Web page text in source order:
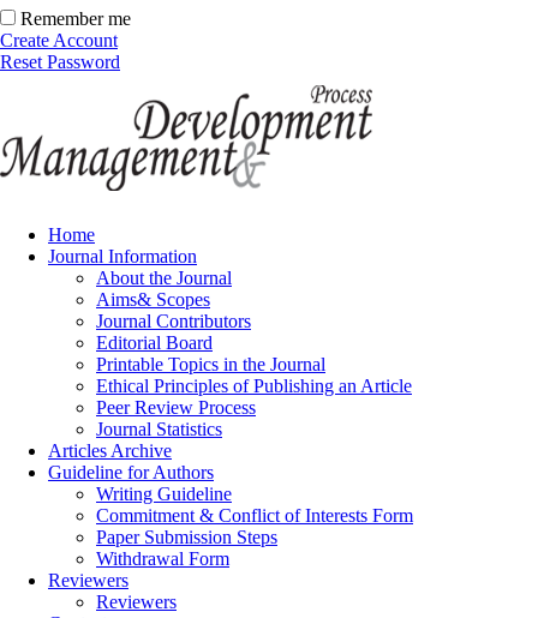
Remember me
Create Account
Reset Password
Home
Journal Information
About the Journal
Aims& Scopes
Journal Contributors
Editorial Board
Printable Topics in the Journal
Ethical Principles of Publishing an Article
Peer Review Process
Journal Statistics
Articles Archive
Guideline for Authors
Writing Guideline
Commitment & Conflict of Interests Form
Paper Submission Steps
Withdrawal Form
Reviewers
Reviewers